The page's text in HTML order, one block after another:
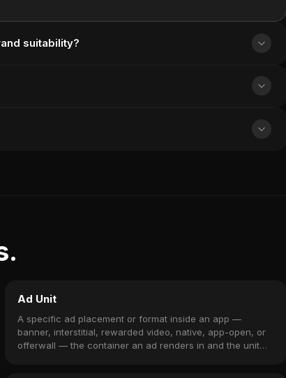
suitability?
Ad Unit
A specific ad placement or format inside an app —
banner, interstitial, rewarded video, native, app-open, or
offerwall — the container an ad renders in and the unit